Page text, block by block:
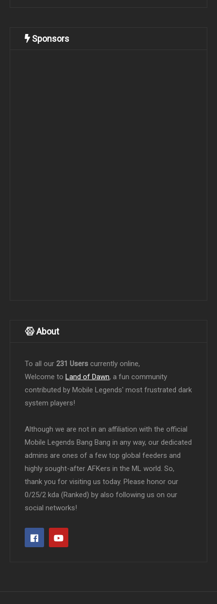
Sponsors
About
To all our 231 Users currently online,
Welcome to Land of Dawn, a fun community
contributed by Mobile Legends' most frustrated dark
system players!
Although we are not in an affiliation with the official
Mobile Legends Bang Bang in any way, our dedicated
admins are ones of a few top global feeders and
highly sought-after AFKers in the ML world. So,
thank you for visiting us today. Please honor our
0/25/2 kda (Ranked) by also following us on our
social networks!